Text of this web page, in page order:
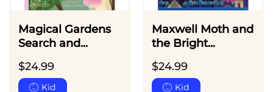
Magical Gardens
Search and...
$24.99
Kid
Maxwell Moth and
the Bright...
$24.99
Kid